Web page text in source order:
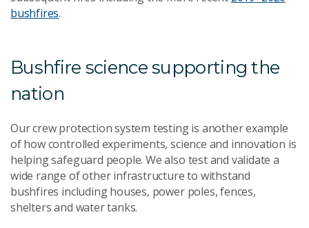
bushfires.
Bushfire science supporting the
nation
Our crew protection system testing is another example
of how controlled experiments, science and innovation is
helping safeguard people. We also test and validate a
wide range of other infrastructure to withstand
bushfires including houses, power poles, fences,
shelters and water tanks.